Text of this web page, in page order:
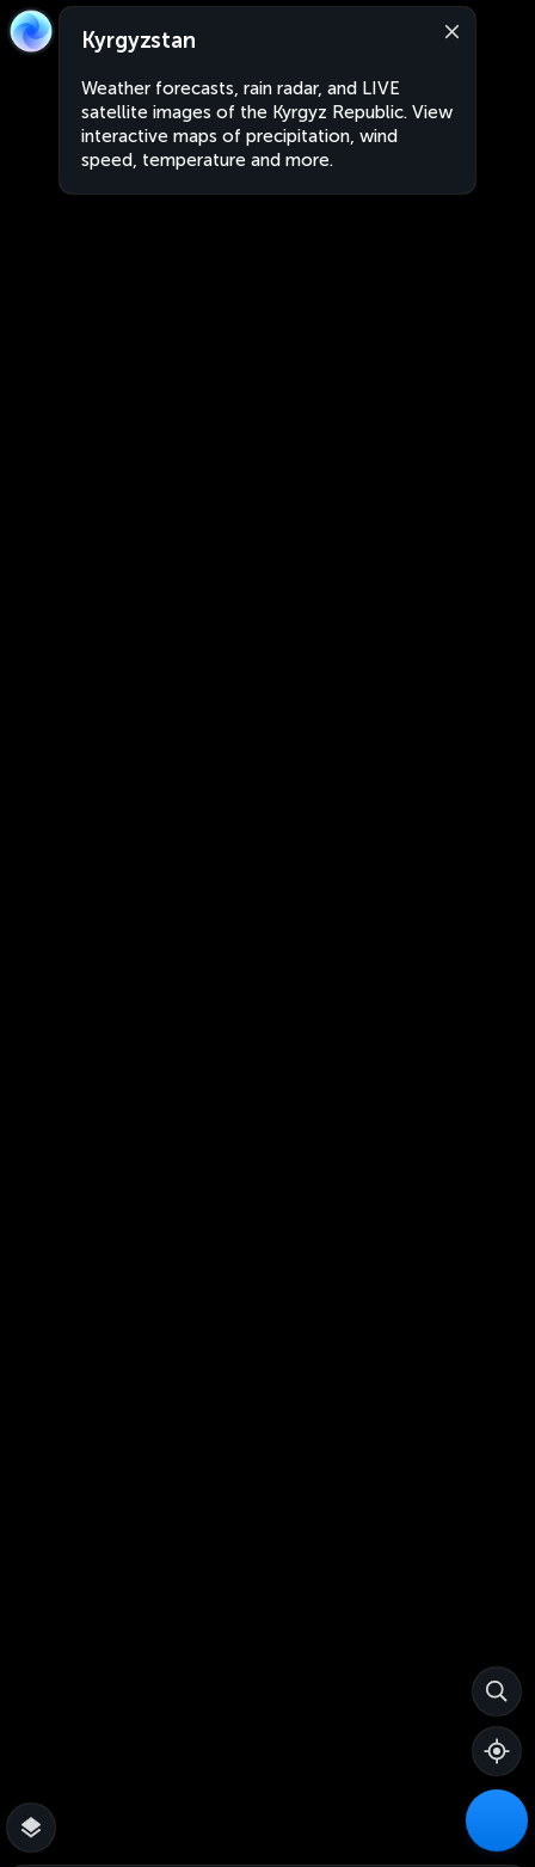
Kyrgyzstan
Weather forecasts, rain radar, and LIVE
satellite images of the Kyrgyz Republic. View
interactive maps of precipitation, wind
speed, temperature and more.